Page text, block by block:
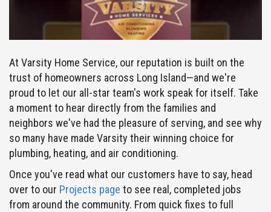
At Varsity Home Service, our reputation is built on the
proud to let our all-star team's work speak for itself. Take
a moment to hear directly from the families and
neighbors we've had the pleasure of serving, and see why
so many have made Varsity their winning choice for
plumbing, heating, and air conditioning.
Once you've read what our customers have to say, head
over to ourProjects page to see real, completed jobs
from around the community. From quick fixes to full
transformations, you'll get a true sense of the
craftsmanship, care, and gold-standard service you can